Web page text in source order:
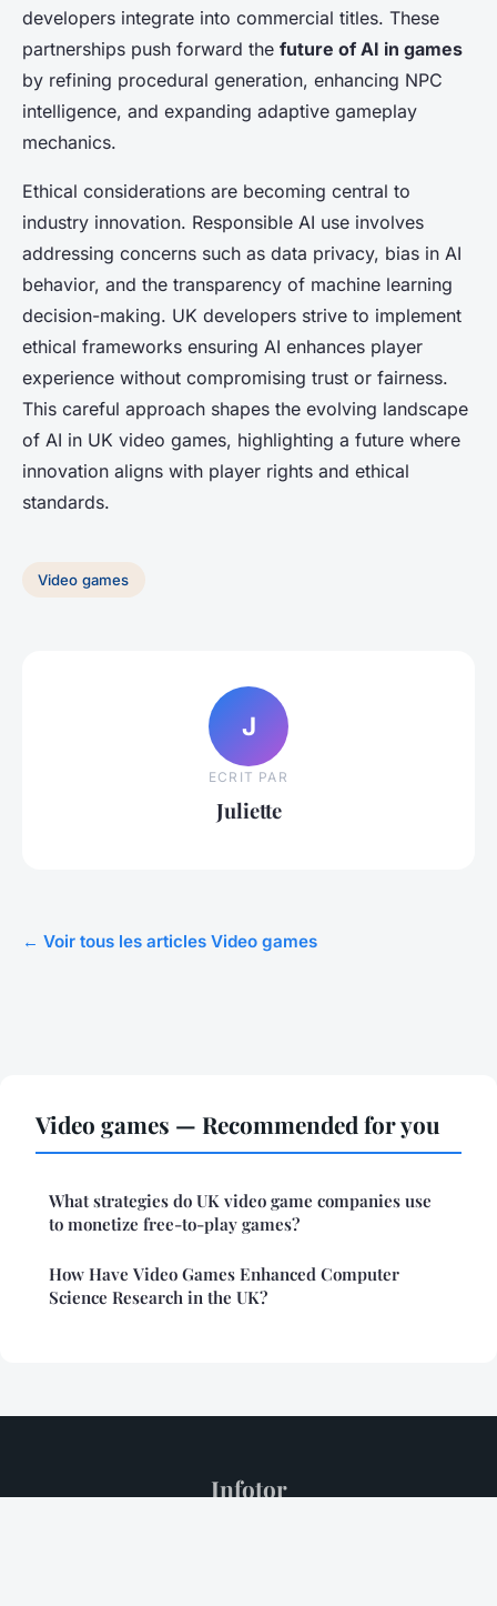
developers integrate into commercial titles. These
partnerships push forward the future of AI in games
by refining procedural generation, enhancing NPC
intelligence, and expanding adaptive gameplay
mechanics.
Ethical considerations are becoming central to
industry innovation. Responsible AI use involves
addressing concerns such as data privacy, bias in AI
behavior, and the transparency of machine learning
decision-making. UK developers strive to implement
ethical frameworks ensuring AI enhances player
experience without compromising trust or fairness.
This careful approach shapes the evolving landscape
of AI in UK video games, highlighting a future where
innovation aligns with player rights and ethical
standards.
Video games
J
ECRIT PAR
Juliette
← Voir tous les articles Video games
Video games — Recommended for you
What strategies do UK video game companies use
to monetize free-to-play games?
How Have Video Games Enhanced Computer
Science Research in the UK?
Infotor